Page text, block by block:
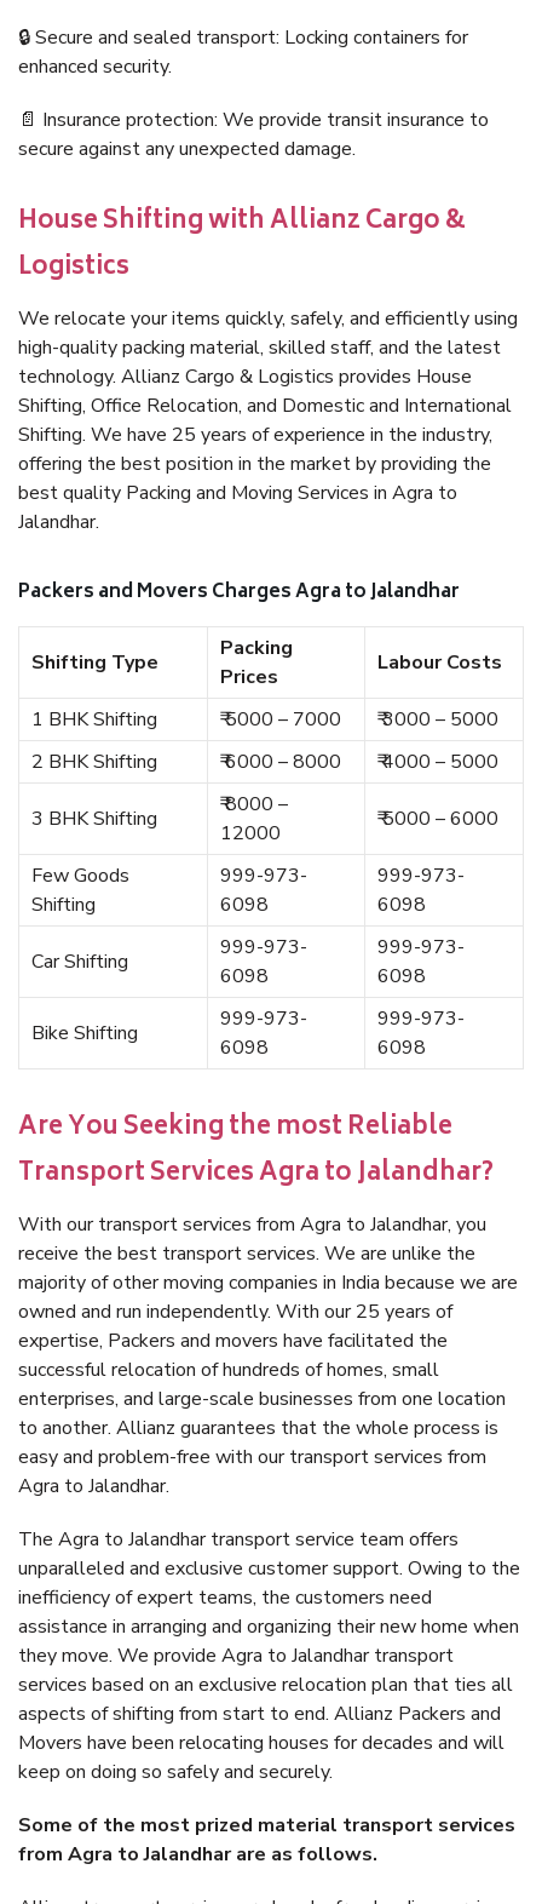
🔒 Secure and sealed transport: Locking containers for
enhanced security.
📄 Insurance protection: We provide transit insurance to
secure against any unexpected damage.
House Shifting with Allianz Cargo &
Logistics
We relocate your items quickly, safely, and efficiently using
high-quality packing material, skilled staff, and the latest
technology. Allianz Cargo & Logistics provides House
Shifting, Office Relocation, and Domestic and International
Shifting. We have 25 years of experience in the industry,
offering the best position in the market by providing the
best quality Packing and Moving Services in Agra to
Jalandhar.
Packers and Movers Charges Agra to Jalandhar
Shifting Type
Packing
Prices
Labour Costs
1 BHK Shifting ₹ 5000 – 7000
₹ 3000 – 5000
2 BHK Shifting
₹ 6000 – 8000 ₹ 4000 – 5000
3 BHK Shifting
₹ 8000 –
12000
₹ 5000 – 6000
Few Goods
Shifting
999-973-
6098
999-973-
6098
Car Shifting
999-973-
6098
999-973-
6098
Bike Shifting
999-973-
6098
999-973-
6098
Are You Seeking the most Reliable
Transport Services Agra to Jalandhar?
With our transport services from Agra to Jalandhar, you
receive the best transport services. We are unlike the
majority of other moving companies in India because we are
owned and run independently. With our 25 years of
expertise, Packers and movers have facilitated the
successful relocation of hundreds of homes, small
enterprises, and large-scale businesses from one location
to another. Allianz guarantees that the whole process is
easy and problem-free with our transport services from
Agra to Jalandhar.
The Agra to Jalandhar transport service team offers
unparalleled and exclusive customer support. Owing to the
inefficiency of expert teams, the customers need
assistance in arranging and organizing their new home when
they move. We provide Agra to Jalandhar transport
services based on an exclusive relocation plan that ties all
aspects of shifting from start to end. Allianz Packers and
Movers have been relocating houses for decades and will
keep on doing so safely and securely.
Some of the most prized material transport services
from Agra to Jalandhar are as follows.